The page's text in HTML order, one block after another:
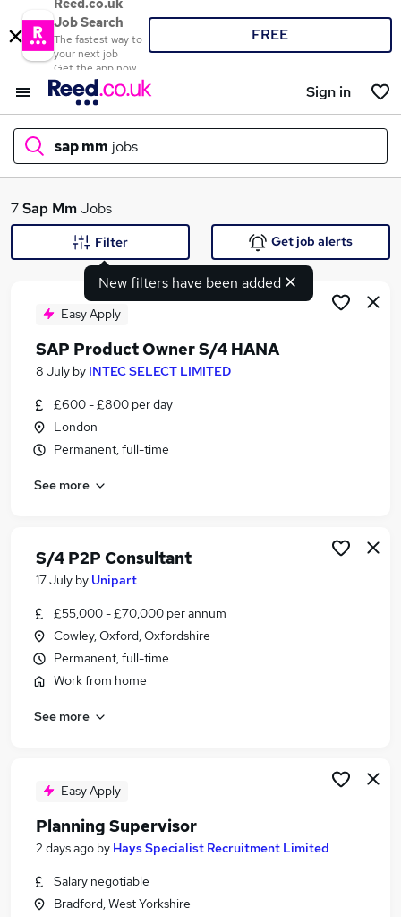
Reed.co.uk
Job Search
The fastest way to
your next job
Get the app now
FREE
Sign in
sap mm jobs
What
Search jobs
Similar searches:
Security jobs
Sap Procurement jobs
Sap Mm Jobs in Belfast
Sap Mm Jobs in Birmingham
7Sap MmJobs
New filters have been added
Filter Get job alerts
Easy Apply
SAP Product Owner S/4 HANA
8 July by INTEC SELECT LIMITED
£600 - £800 per day
London
Permanent, full-time
See more
S/4 P2P Consultant
17 July by Unipart
£55,000 - £70,000 per annum
Cowley, Oxford, Oxfordshire
Permanent, full-time
Work from home
See more
Easy Apply
Planning Supervisor
2 days ago by Hays Specialist Recruitment Limited
Salary negotiable
Bradford, West Yorkshire